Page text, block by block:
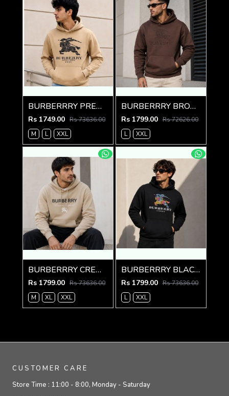
BURBERRRY PREMIUM IMPORTED CREME HOODIE
Rs 1749.00 Rs 73636.00
M
L XXL
BURBERRRY BROWN PREMIUM HOODIE
Rs 1799.00 Rs 72626.00
L
XXL
BURBERRRY CREME IMPORTED PREMIUM HOODIE
Rs 1799.00 Rs 73636.00
M
XL XXL
BURBERRRY BLACK PREMIUM HOODIE
Rs 1799.00 Rs 73636.00
L
XXL
CUSTOMER CARE
Store Time : 11:00 - 8:00, Monday - Saturday